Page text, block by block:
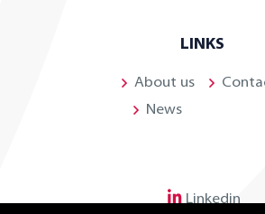
LINKS
About us
News
Linkedin